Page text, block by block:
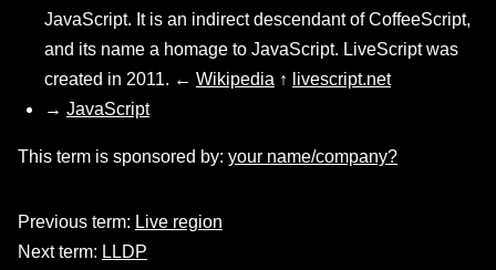
JavaScript. It is an indirect descendant of CoffeeScript,
and its name a homage to JavaScript. LiveScript was
created in 2011. ← Wikipedia ↑
livescript.net
→ JavaScript
This term is sponsored by: your name/company?
Previous term: Live region
Next term: LLDP